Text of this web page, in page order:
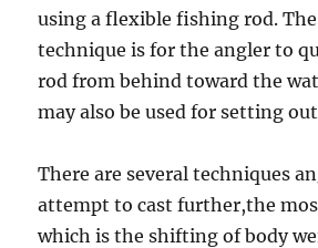
using a flexible fishing rod.
technique is for the angler to
rod from behind toward the
may also be used for setting
There are several techniques
attempt to cast further,the
which is the shifting of body